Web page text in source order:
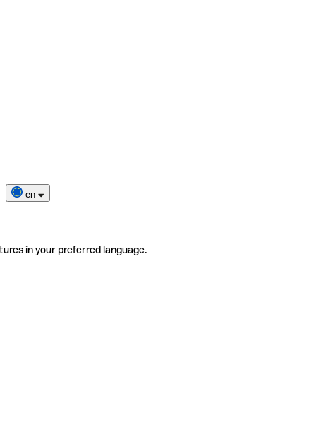
en
in your preferred language.